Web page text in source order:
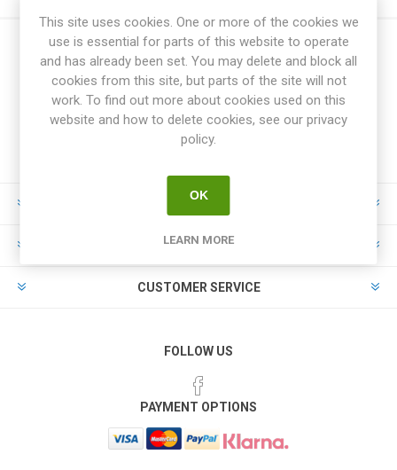
INFORMATION
MY ACCOUNT
CUSTOMER SERVICE
FOLLOW US
PAYMENT OPTIONS
This site uses cookies. One or more of the cookies we
use is essential for parts of this website to operate
and has already been set. You may delete and block all
cookies from this site, but parts of the site will not
work. To find out more about cookies used on this
website and how to delete cookies, see our privacy
policy.
OK
LEARN MORE